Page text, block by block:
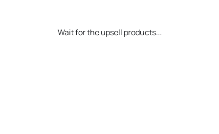
Wait for the upsell products...